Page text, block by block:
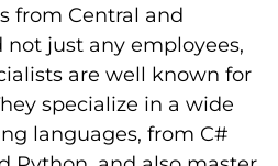
from Central and
not just any employees,
are well known for
specialize in a wide
languages, from C#